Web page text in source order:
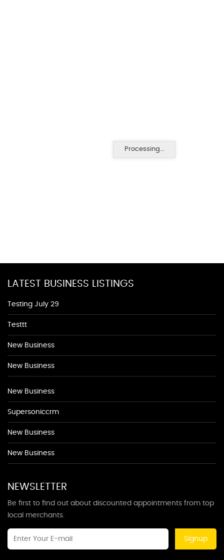
Processing...
LATEST BUSINESS LISTINGS
Testing July 29
Testtt
New Business
New Business
New Business
Supersoniccrm
New Business
New Business
NEWSLETTER
Be first to find out about discounted appointments from top
local merchants.
Signup